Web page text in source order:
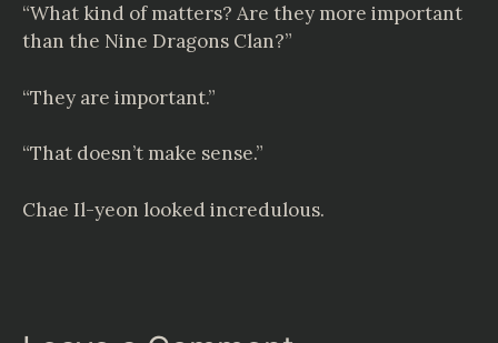
“What kind of matters? Are they more important
than the Nine Dragons Clan?”
“They are important.”
“That doesn’t make sense.”
Chae Il-yeon looked incredulous.